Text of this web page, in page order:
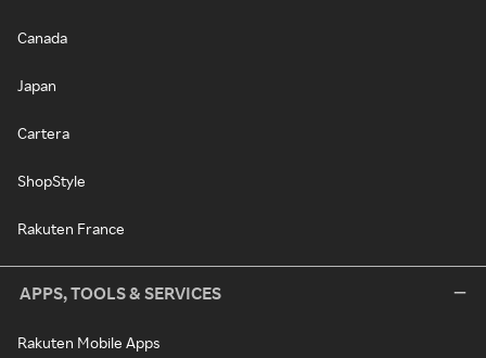
Canada
Japan
Cartera
ShopStyle
Rakuten France
APPS, TOOLS & SERVICES
Rakuten Mobile Apps